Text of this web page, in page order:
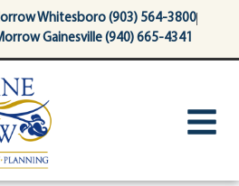
Whitesboro (903) 564-3800
Gainesville (940) 665-4341